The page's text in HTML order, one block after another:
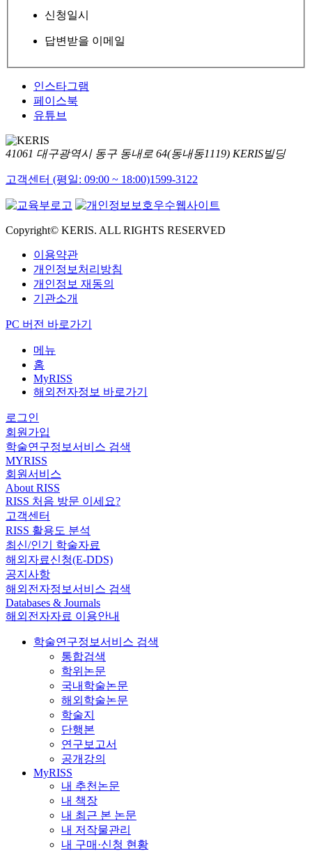
신청일시
답변받을 이메일
인스타그램
페이스북
유튜브
41061 대구광역시 동구 동내로 64(동내동1119) KERIS빌딩
고객센터 (평일: 09:00 ~ 18:00)1599-3122
Copyright© KERIS. ALL RIGHTS RESERVED
이용약관
개인정보처리방침
개인정보 재동의
기관소개
PC 버전 바로가기
메뉴
홈
MyRISS
해외전자정보 바로가기
로그인
회원가입
학술연구정보서비스 검색
MYRISS
회원서비스
About RISS
RISS 처음 방문 이세요?
고객센터
RISS 활용도 분석
최신/인기 학술자료
해외자료신청(E-DDS)
공지사항
해외전자정보서비스 검색
Databases & Journals
해외전자자료 이용안내
학술연구정보서비스 검색
통합검색
학위논문
국내학술논문
해외학술논문
학술지
단행본
연구보고서
공개강의
MyRISS
내 추천논문
내 책장
내 최근 본 논문
내 저작물관리
내 구매·신청 현황